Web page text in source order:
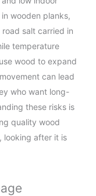
wooden planks,
salt carried in
temperature
wood to expand
can lead
who want long-
these risks is
quality wood
looking after it is